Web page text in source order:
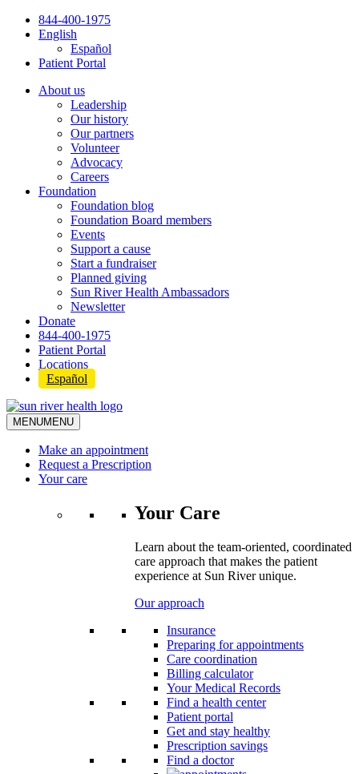
Skip
844-400-1975
English
Español
Patient Portal
About us
Leadership
Our history
Our partners
Volunteer
Advocacy
Careers
Foundation
Foundation blog
Foundation Board members
Events
Support a cause
Start a fundraiser
Planned giving
Sun River Health Ambassadors
Newsletter
Donate
844-400-1975
Patient Portal
Locations
Español
MENUMENU
Make an appointment
Request a Prescription
Your care
Your Care
Learn about the team-oriented, coordinated
care approach that makes the patient
experience at Sun River unique.
Our approach
Insurance
Preparing for appointments
Care coordination
Billing calculator
Your Medical Records
Find a health center
Patient portal
Get and stay healthy
Prescription savings
Find a doctor